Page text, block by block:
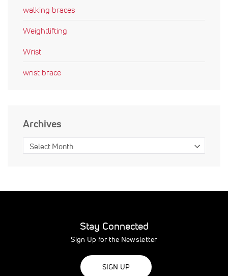
walking braces
Weightlifting
Wrist
wrist brace
Archives
Stay Connected
Sign Up for the Newsletter
SIGN UP